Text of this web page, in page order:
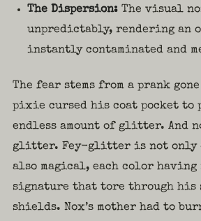
The Dispersion:The visual
unpredictably, rendering an
instantly contaminated and
The fear stems from a prank
pixie cursed his coat pocket to
endless amount of glitter. And
glitter. Fey-glitter is not only
also magical, each color having
signature that tore through his
shields. Nox’s mother had to